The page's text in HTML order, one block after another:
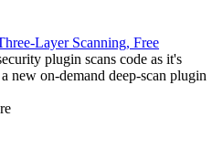
Layer Scanning, Free
plugin scans code as it's
new on-demand deep-scan plugin